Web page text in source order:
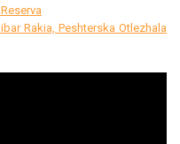
Rakia, Peshterska Otlezhala